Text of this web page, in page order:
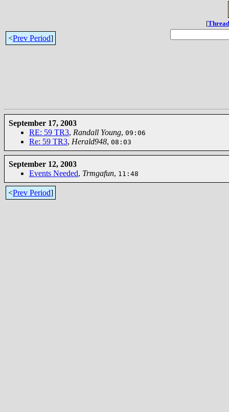
[
<Prev Period]
September 17, 2003
RE: 59 TR3, Randall Young, 09:06
Re: 59 TR3, Herald948, 08:03
September 12, 2003
Events Needed, Trmgafun, 11:48
<Prev Period]